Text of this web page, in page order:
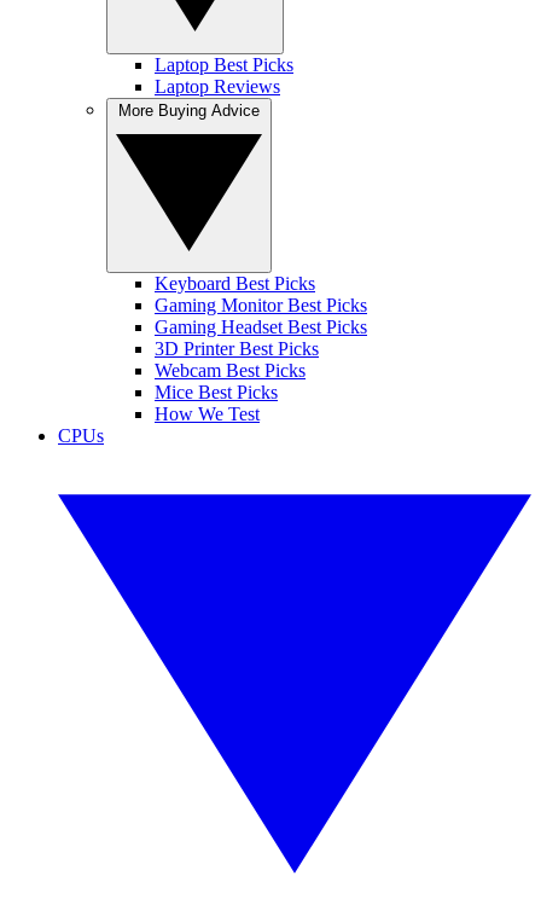
Laptop Best Picks
Laptop Reviews
Keyboard Best Picks
Gaming Monitor Best Picks
Gaming Headset Best Picks
3D Printer Best Picks
Webcam Best Picks
Mice Best Picks
How We Test
CPUs